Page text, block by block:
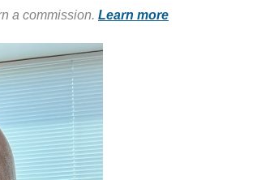
a commission. Learn more